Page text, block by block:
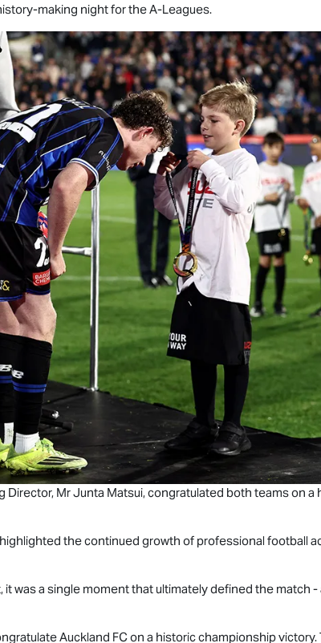
making night for the A-Leagues.
Director, Mr Junta Matsui, congratulated both teams on a
the continued growth of professional football
was a single moment that ultimately defined the match
Auckland FC on a historic championship